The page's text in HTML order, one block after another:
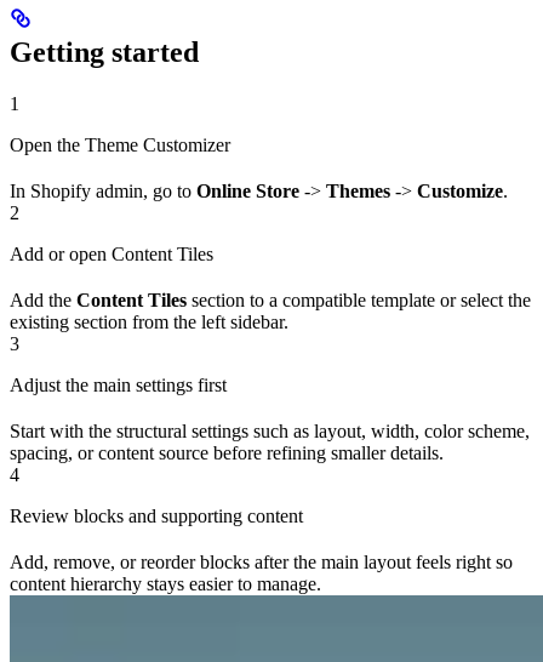
Getting started
1
Open the Theme Customizer
In Shopify admin, go to Online Store -> Themes -> Customize.
2
Add or open Content Tiles
Add the Content Tiles section to a compatible template or select the
existing section from the left sidebar.
3
Adjust the main settings first
Start with the structural settings such as layout, width, color scheme,
spacing, or content source before refining smaller details.
4
Review blocks and supporting content
Add, remove, or reorder blocks after the main layout feels right so
content hierarchy stays easier to manage.